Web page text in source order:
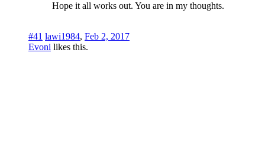
Hope it all works out. You are in my thoughts.
#41 lawi1984, Feb 2, 2017
Evoni likes this.